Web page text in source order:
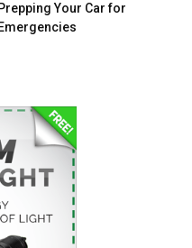
Prepping Your Car for
Emergencies